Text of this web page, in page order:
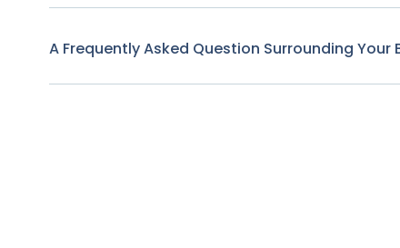
A Frequently Asked Question Surrounding Your